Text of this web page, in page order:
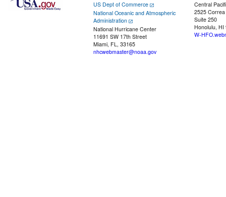
US Dept of Commerce
National Oceanic and Atmospheric
Administration
National Hurricane Center
11691 SW 17th Street
Miami, FL, 33165
nhcwebmaster@noaa.gov
Central
2525
Suite 250
Honolulu, HI
W-